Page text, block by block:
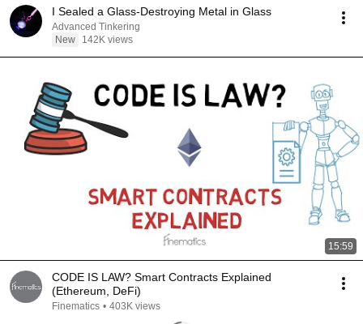
I Sealed a Glass-Destroying Metal in Glass
Advanced Tinkering
New
142K views
15:59
CODE IS LAW? Smart Contracts Explained
(Ethereum, DeFi)
Finematics • 403K views